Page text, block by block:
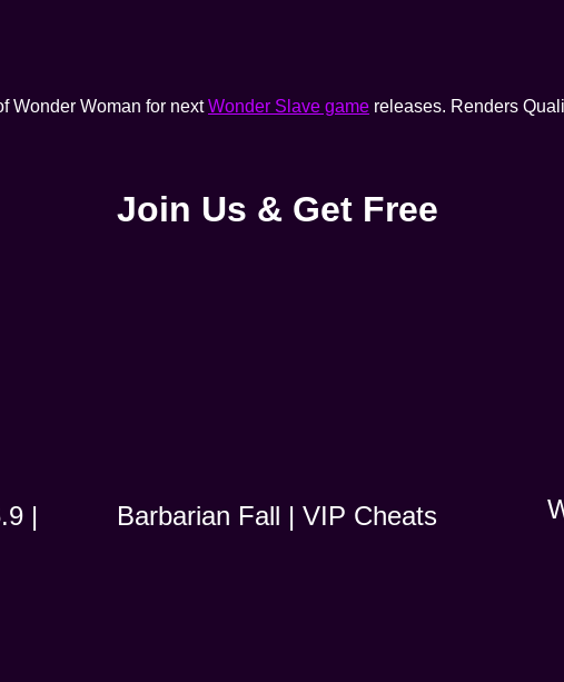
Wonder Woman for nextWonder Slave game releases. Renders
Join Us & Get Free
|
Barbarian Fall | VIP Cheats